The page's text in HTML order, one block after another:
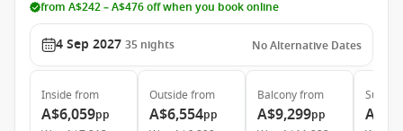
from A$242 – A$476 off when you book online
4 Sep 2027 35 nights No Alternative Dates
Inside from
A$6,059pp
Outside from
A$6,554pp
Balconyfrom
A$9,299pp
Suite